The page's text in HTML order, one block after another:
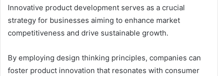
Innovative product development serves as a crucial
strategy for businesses aiming to enhance market
competitiveness and drive sustainable growth.
By employing design thinking principles, companies can
foster product innovation that resonates with consumer